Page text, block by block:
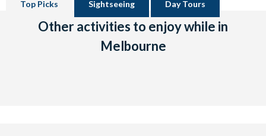
Top Picks Sightseeing Day Tours
Other activities to enjoy while in
Melbourne